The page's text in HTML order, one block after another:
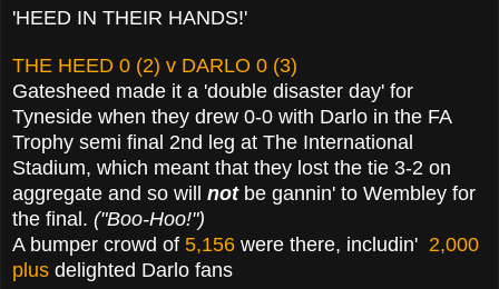
'HEED IN THEIR HANDS!'
THE HEED 0 (2) v DARLO 0 (3)
Gatesheed made it a 'double disaster day' for
Tyneside when they drew 0-0 with Darlo in the FA
Trophy semi final 2nd leg at The International
Stadium, which meant that they lost the tie 3-2 on
aggregate and so will notbe gannin' to Wembley for
the final. ("Boo-Hoo!")
A bumper crowd of 5,156 were there, includin' 2,000
plus delighted Darlo fans